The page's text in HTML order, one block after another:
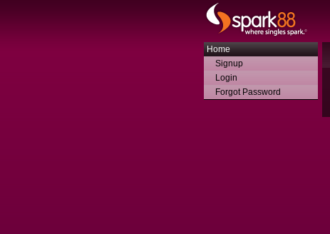
Home
Signup
Login
Forgot Password